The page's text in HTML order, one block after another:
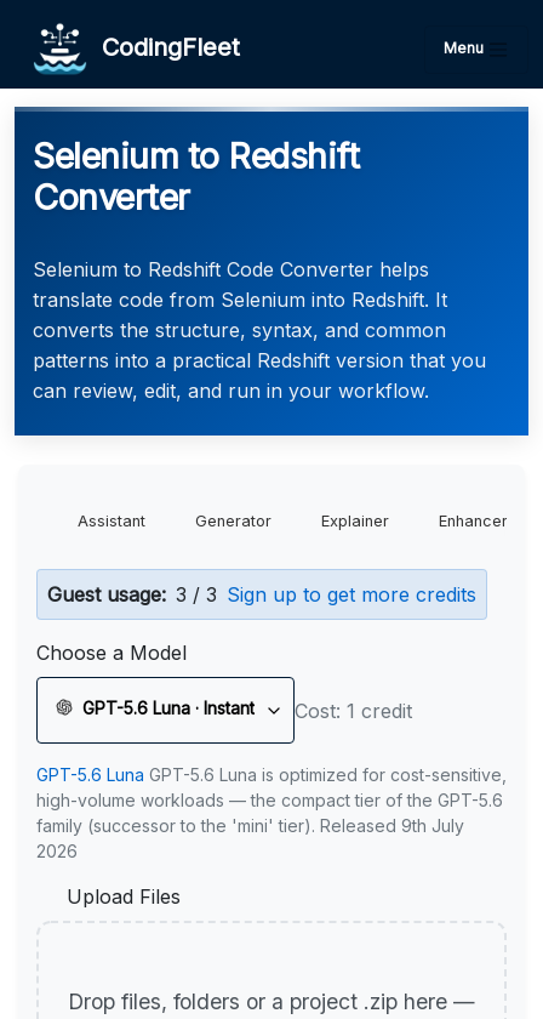
CodingFleet Menu
Selenium to Redshift
Converter
Selenium to Redshift Code Converter helps
translate code from Selenium into Redshift. It
converts the structure, syntax, and common
patterns into a practical Redshift version that you
can review, edit, and run in your workflow.
Assistant Generator Explainer Enhancer
Guest usage: 3 / 3 Sign up to get more credits
Choose a Model
GPT-5.6 Luna · Instant Cost: 1 credit
GPT-5.6 Luna GPT-5.6 Luna is optimized for cost-sensitive,
high-volume workloads — the compact tier of the GPT-5.6
family (successor to the 'mini' tier). Released 9th July
2026
Upload Files
Drop files, folders or a project .zip here —